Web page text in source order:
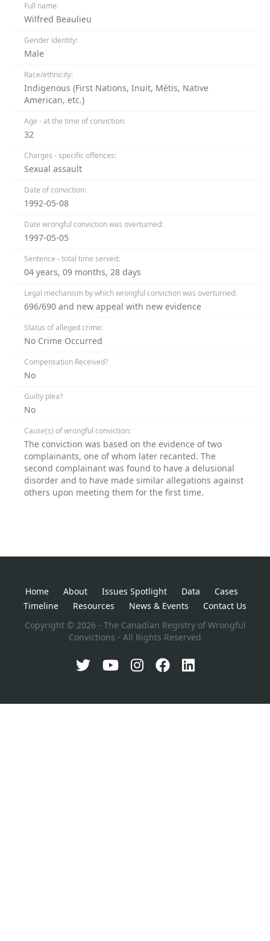
Full name:
Wilfred Beaulieu
Gender identity:
Male
Race/ethnicity:
Indigenous (First Nations, Inuit, Métis, Native
American, etc.)
Age - at the time of conviction:
32
Charges - specific offences:
Sexual assault
Date of conviction:
1992-05-08
Date wrongful conviction was overturned:
1997-05-05
Sentence - total time served:
04 years, 09 months, 28 days
Legal mechanism by which wrongful conviction was overturned:
696/690 and new appeal with new evidence
Status of alleged crime:
No Crime Occurred
Compensation Received?
No
Guilty plea?
No
Cause(s) of wrongful conviction:
The conviction was based on the evidence of two
complainants, one of whom later recanted. The
second complainant was found to have a delusional
disorder and to have made similar allegations against
others upon meeting them for the first time.
Home About Issues Spotlight Data
Cases
Timeline
Resources News & Events
Contact Us
Copyright © 2026 - The Canadian Registry of Wrongful
Convictions - All Rights Reserved